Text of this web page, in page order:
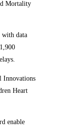
Mortality
data
Innovations
Heart
enable